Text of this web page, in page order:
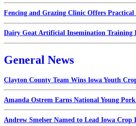
Fencing and Grazing Clinic Offers Practical
Dairy Goat Artificial Insemination Training
General News
Clayton County Team Wins Iowa Youth
Amanda Ostrem Earns National Young
Andrew Smelser Named to Lead Iowa Crop